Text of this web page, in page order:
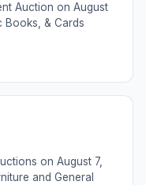
Auction on August
Books, & Cards
on August 7,
and General